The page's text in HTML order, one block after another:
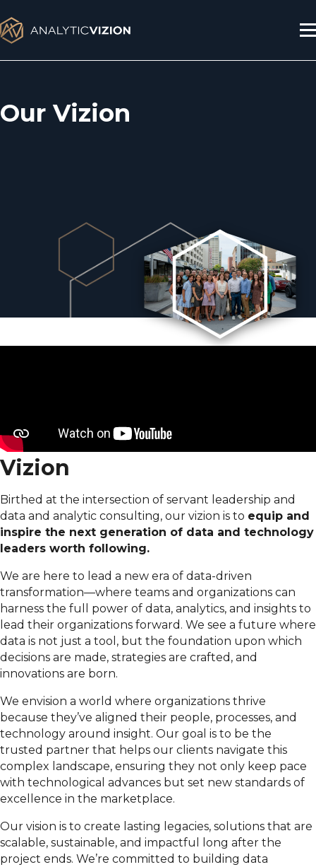
to
content
Our Vizion
Vizion
Birthed at the intersection of servant leadership and
data and analytic consulting, our vizion is to equip and
inspire the next generation of data and technology
leaders worth following.
We are here to lead a new era of data-driven
transformation—where teams and organizations can
harness the full power of data, analytics, and insights to
lead their organizations forward. We see a future where
data is not just a tool, but the foundation upon which
decisions are made, strategies are crafted, and
innovations are born.
We envision a world where organizations thrive
because they’ve aligned their people, processes, and
technology around insight. Our goal is to be the
trusted partner that helps our clients navigate this
complex landscape, ensuring they not only keep pace
with technological advances but set new standards of
excellence in the marketplace.
Our vision is to create lasting legacies, solutions that are
scalable, sustainable, and impactful long after the
project ends. We’re committed to building data